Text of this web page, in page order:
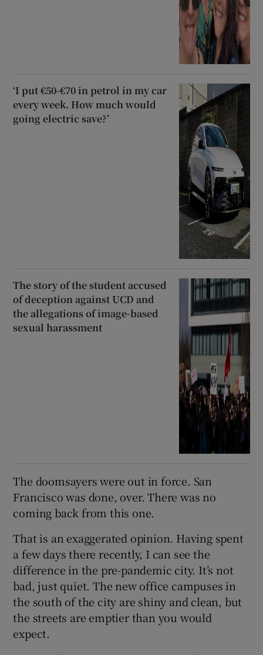
‘I put €50-€70 in petrol in my car
every week. How much would
going electric save?’
The story of the student accused
of deception against UCD and
the allegations of image-based
sexual harassment
The doomsayers were out in force. San
Francisco was done, over. There was no
coming back from this one.
That is an exaggerated opinion. Having spent
a few days there recently, I can see the
difference in the pre-pandemic city. It’s not
bad, just quiet. The new office campuses in
the south of the city are shiny and clean, but
the streets are emptier than you would
expect.